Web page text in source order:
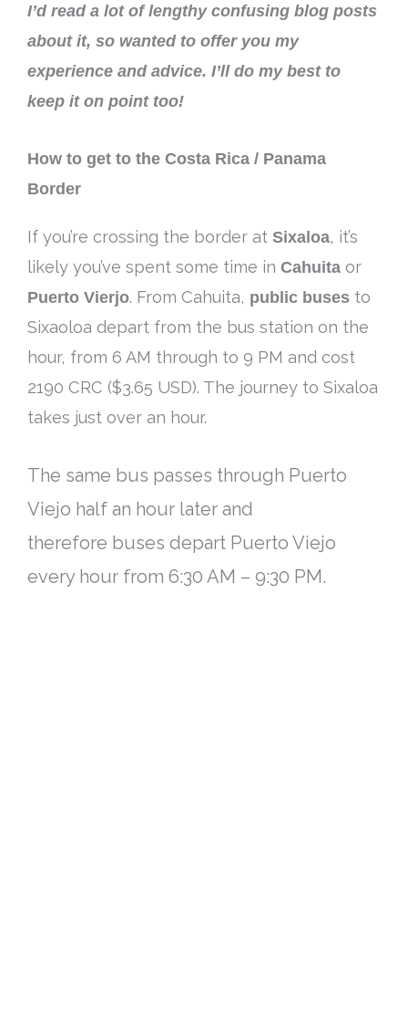
I’d read a lot of lengthy confusing blog posts
about it, so wanted to offer you my
experience and advice. I’ll do my best to
keep it on point too!
How to get to the Costa Rica / Panama
Border
If you’re crossing the border at Sixaloa, it’s
likely you’ve spent some time in Cahuita or
Puerto Vierjo. From Cahuita, public buses to
Sixaoloa depart from the bus station on the
hour, from 6 AM through to 9 PM and cost
2190 CRC ($3.65 USD). The journey to Sixaloa
takes just over an hour.
The same bus passes through Puerto
Viejo half an hour later and
therefore buses depart Puerto Viejo
every hour from 6:30 AM – 9:30 PM.